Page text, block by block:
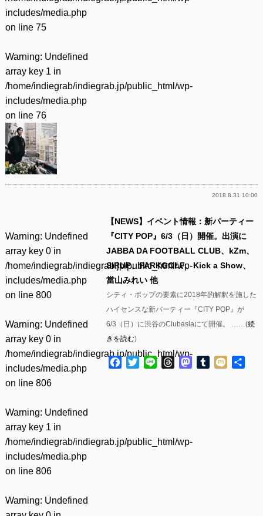
includes/media.php
on line 75
Warning: Undefined
array key 1 in
/home/indiegrab/indiegrab.jp/public_html/wp-
includes/media.php
on line 76
2018.8.31 10:00
Warning: Undefined
array key 0 in
/home/indiegrab/indiegrab.jp/public_html/wp-
includes/media.php
on line 800
Warning: Undefined
array key 0 in
/home/indiegrab/indiegrab.jp/public_html/wp-
includes/media.php
on line 806
Warning: Undefined
array key 1 in
/home/indiegrab/indiegrab.jp/public_html/wp-
includes/media.php
on line 806
Warning: Undefined
【NEWS】イベント情報：新パーティー
『CITY POP』6/3（日）開催。出演に
JABBA DA FOOTBALL CLUB、kZm、
SIRUP、PARKGOLF、Kick a Show、
當山みれい 他
シティ・ポップの要素に2018年的解釈を施した
ハイセンスな新パーティー『CITY POP』が
6/3（日）に渋谷のClubasiaにて開催。 ……(続
きを読む)
Facebook
Twitter
Line ThreadsMastodon
Tumblr
Mixi